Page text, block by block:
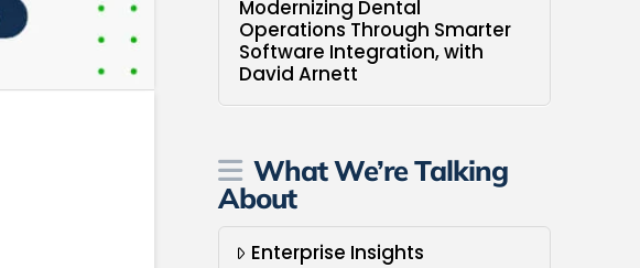
Modernizing Dental
Operations Through Smarter
Software Integration, with
David Arnett
What We’re Talking
About
Enterprise Insights